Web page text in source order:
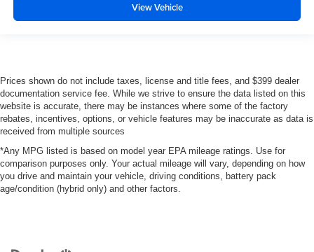
View Vehicle
Prices shown do not include taxes, license and title fees, and $399 dealer
documentation service fee. While we strive to ensure the data listed on this
website is accurate, there may be instances where some of the factory
rebates, incentives, options, or vehicle features may be inaccurate as data is
received from multiple sources
*Any MPG listed is based on model year EPA mileage ratings. Use for
comparison purposes only. Your actual mileage will vary, depending on how
you drive and maintain your vehicle, driving conditions, battery pack
age/condition (hybrid only) and other factors.